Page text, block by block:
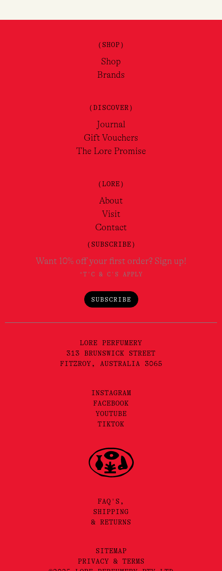
(SHOP)
Shop
Brands
(DISCOVER)
Journal
Gift Vouchers
The Lore Promise
(LORE)
About
Visit
Contact
(SUBSCRIBE)
Want 10% off your first order? Sign up!
*T'C & C'S APPLY
SUBSCRIBE
LORE PERFUMERY
313 BRUNSWICK STREET
FITZROY, AUSTRALIA 3065
INSTAGRAM
FACEBOOK
YOUTUBE
TIKTOK
FAQ'S,
SHIPPING
& RETURNS
SITEMAP
PRIVACY & TERMS